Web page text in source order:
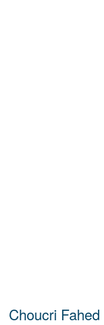
Choucri Fahed